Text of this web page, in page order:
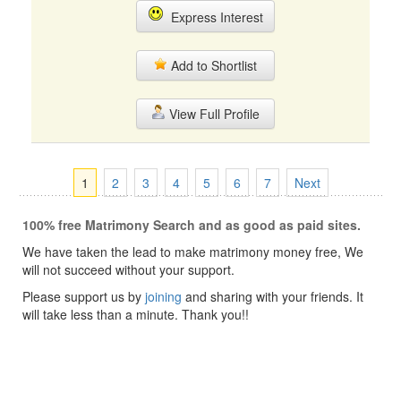
Express Interest
Add to Shortlist
View Full Profile
1 2 3 4 5 6 7 Next
100% free Matrimony Search and as good as paid sites.
We have taken the lead to make matrimony money free, We
will not succeed without your support.
Please support us by joining and sharing with your friends. It
will take less than a minute. Thank you!!